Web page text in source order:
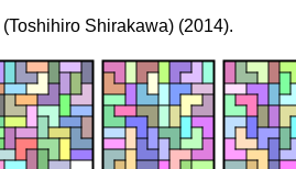
(Toshihiro Shirakawa) (2014).